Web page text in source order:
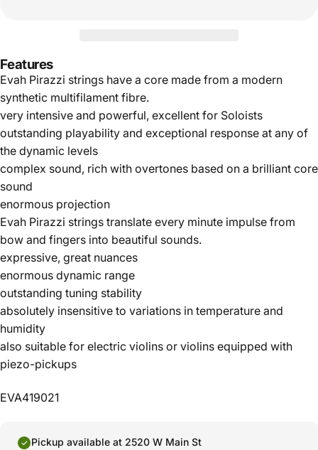
Features
Evah Pirazzi strings have a core made from a modern
synthetic multifilament fibre.
very intensive and powerful, excellent for Soloists
outstanding playability and exceptional response at any of
the dynamic levels
complex sound, rich with overtones based on a brilliant core
sound
enormous projection
Evah Pirazzi strings translate every minute impulse from
bow and fingers into beautiful sounds.
expressive, great nuances
enormous dynamic range
outstanding tuning stability
absolutely insensitive to variations in temperature and
humidity
also suitable for electric violins or violins equipped with
piezo-pickups
EVA419021
Pickup available at 2520 W Main St